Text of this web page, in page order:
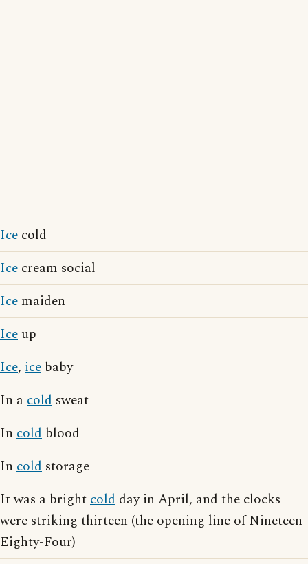
Ice cold
Ice cream social
Ice maiden
Ice up
Ice, ice baby
In acold sweat
In cold blood
In cold storage
It was a brightcold day in April, and the clocks
were striking thirteen (the opening line of Nineteen
Eighty-Four)